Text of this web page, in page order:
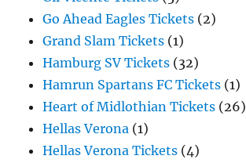
Go Ahead Eagles Tickets (2)
Grand Slam Tickets (1)
Hamburg SV Tickets (32)
Hamrun Spartans FC Tickets (1)
Heart of Midlothian Tickets (26)
Hellas Verona (1)
Hellas Verona Tickets (4)